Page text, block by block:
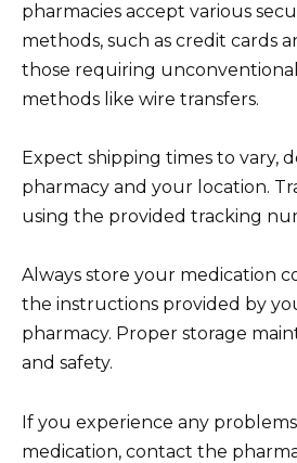
pharmacies accept various
methods, such as credit cards
those requiring
methods like wire transfers.
Expect shipping times to vary,
pharmacy and your location.
using the provided tracking
Always store your medication
the instructions provided by
pharmacy. Proper storage
and safety.
If you experience any
medication, contact the